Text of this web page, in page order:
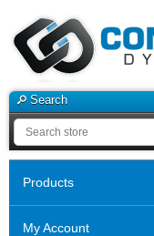
Search
Products
My Account